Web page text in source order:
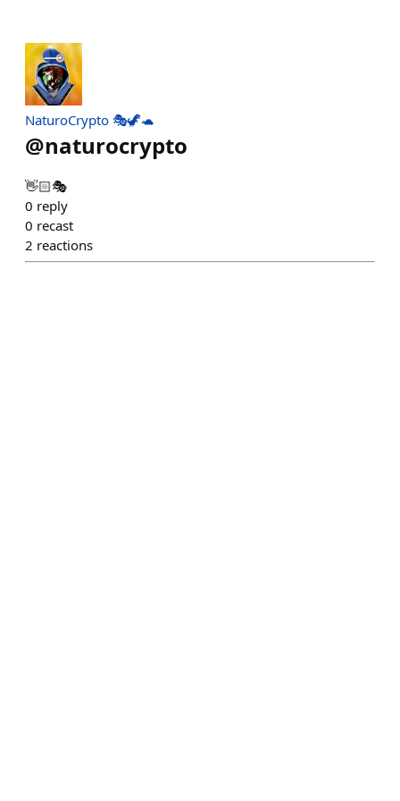
NaturoCrypto 🎭🦖🐢
@naturocrypto
👋🏻🎭
0 reply
0 recast
2 reactions